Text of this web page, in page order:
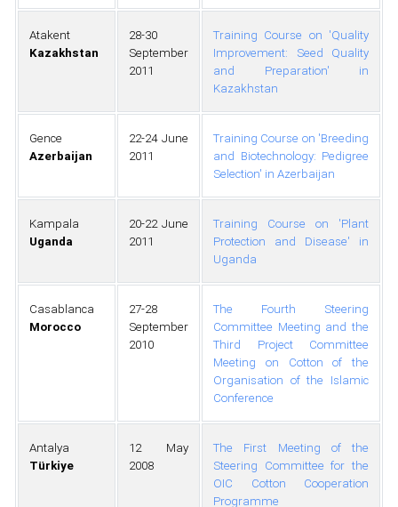
Atakent
Kazakhstan
28-30
September
2011
Training Course on 'Quality
Improvement: Seed Quality
and Preparation' in
Kazakhstan
Gence
Azerbaijan
22-24 June
2011
Training Course on 'Breeding
and Biotechnology: Pedigree
Selection' in Azerbaijan
Kampala
Uganda
20-22 June
2011
Training Course on 'Plant
Protection and Disease' in
Uganda
Casablanca
Morocco
27-28
September
2010
The Fourth Steering
Committee Meeting and the
Third Project Committee
Meeting on Cotton of the
Organisation of the Islamic
Conference
Antalya
Türkiye
12 May
2008
The First Meeting of the
Steering Committee for the
OIC Cotton Cooperation
Programme